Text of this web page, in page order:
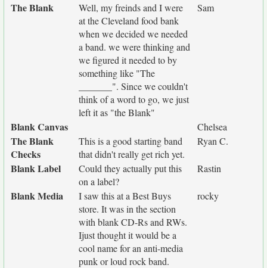
The Blank
Well, my freinds and I were
at the Cleveland food bank
when we decided we needed
a band. we were thinking and
we figured it needed to by
something like "The
_______". Since we couldn't
think of a word to go, we just
left it as "the Blank"
Sam
Blank Canvas Chelsea
The Blank
Checks
This is a good starting band
that didn't really get rich yet.
Ryan C.
Blank Label
Could they actually put this
on a label?
Rastin
Blank Media
I saw this at a Best Buys
store. It was in the section
with blank CD-Rs and RWs.
Ijust thought it would be a
cool name for an anti-media
punk or loud rock band.
rocky